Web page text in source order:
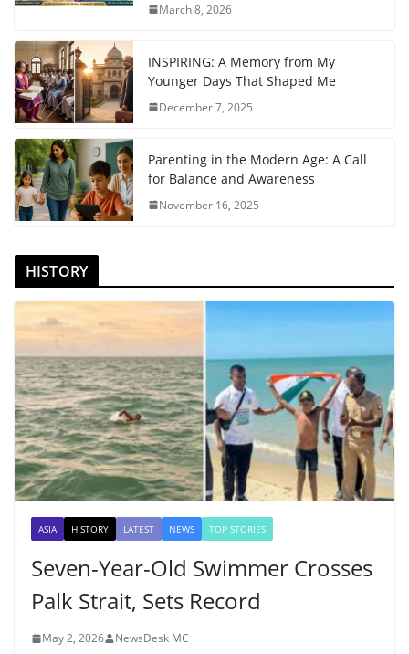
March 8, 2026
INSPIRING: A Memory from My
Younger Days That Shaped Me
December 7, 2025
Parenting in the Modern Age: A Call
for Balance and Awareness
November 16, 2025
HISTORY
ASIA HISTORY LATEST NEWS TOP STORIES
Seven-Year-Old Swimmer Crosses
Palk Strait, Sets Record
May 2, 2026 NewsDesk MC